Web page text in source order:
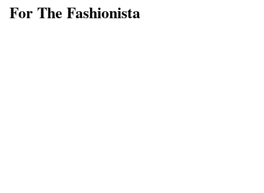
For The Fashionista